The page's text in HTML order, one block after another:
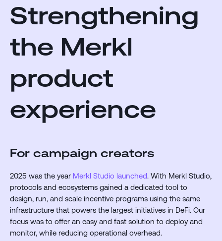
Strengthening
the Merkl
product
experience
For campaign creators
2025 was the year Merkl Studio launched. With Merkl Studio,
protocols and ecosystems gained a dedicated tool to
design, run, and scale incentive programs using the same
infrastructure that powers the largest initiatives in DeFi. Our
focus was to offer an easy and fast solution to deploy and
monitor, while reducing operational overhead.